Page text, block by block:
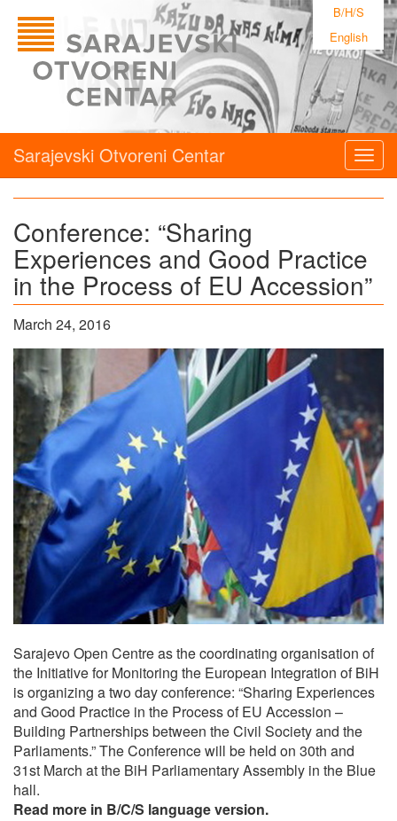
B/H/S
English
Sarajevski Otvoreni Centar
Conference: “Sharing
Experiences and Good Practice
in the Process of EU Accession”
March 24, 2016
Sarajevo Open Centre as the coordinating organisation of
the Initiative for Monitoring the European Integration of BiH
is organizing a two day conference: “Sharing Experiences
and Good Practice in the Process of EU Accession –
Building Partnerships between the Civil Society and the
Parliaments.” The Conference will be held on 30th and
31st March at the BiH Parliamentary Assembly in the Blue
hall.
Read more in B/C/S language version.